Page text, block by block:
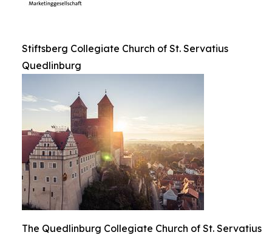
Stiftsberg Collegiate Church of St. Servatius
Quedlinburg
The Quedlinburg Collegiate Church of St. Servatius